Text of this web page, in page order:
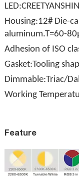
Housing:12# Die-
aluminum.T=60-
Adhesion of ISO
Gasket:Tooling
Dimmable:Triac/
Working
Feature